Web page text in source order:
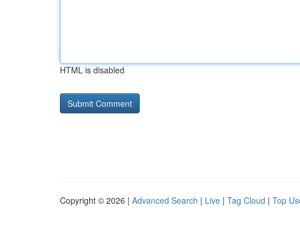
HTML is disabled
Copyright © 2026 | Advanced Search | Live | Tag Cloud | Top